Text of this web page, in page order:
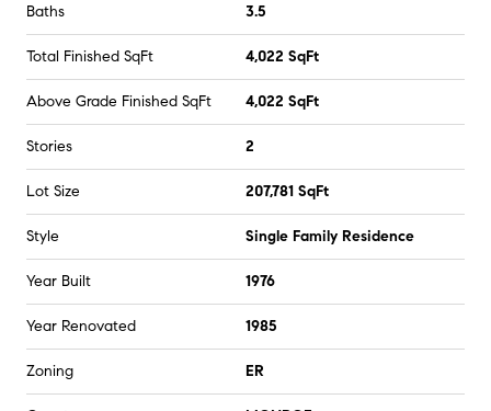
Baths 3.5
Total Finished SqFt 4,022 SqFt
Above Grade Finished SqFt 4,022 SqFt
Stories 2
Lot Size 207,781 SqFt
Style Single Family Residence
Year Built 1976
Year Renovated 1985
Zoning ER